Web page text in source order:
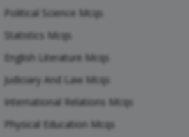
Political Science Mcqs
Statistics Mcqs
English Literature Mcqs
Judiciary And Law Mcqs
International Relations Mcqs
Physical Education Mcqs